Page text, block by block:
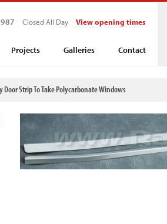
Closed All Day View opening times
Projects Galleries Contact
Door Strip To Take Polycarbonate Windows